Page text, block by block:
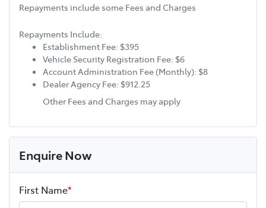
Repayments include some Fees and Charges
Repayments Include:
Establishment Fee: $395
Vehicle Security Registration Fee: $6
Account Administration Fee (Monthly): $8
Dealer Agency Fee: $912.25
Other Fees and Charges may apply
Enquire Now
First Name*